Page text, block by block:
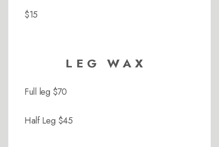
$15
LEG WAX
Full leg $70
Half Leg $45